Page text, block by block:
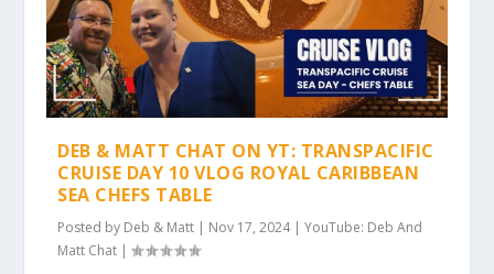
DEB & MATT CHAT ON YT: TRANSPACIFIC
CRUISE DAY 10 VLOG ROYAL CARIBBEAN
SEA CHEFS TABLE
Posted by Deb & Matt | Nov 17, 2024|YouTube: Deb And
Matt Chat |